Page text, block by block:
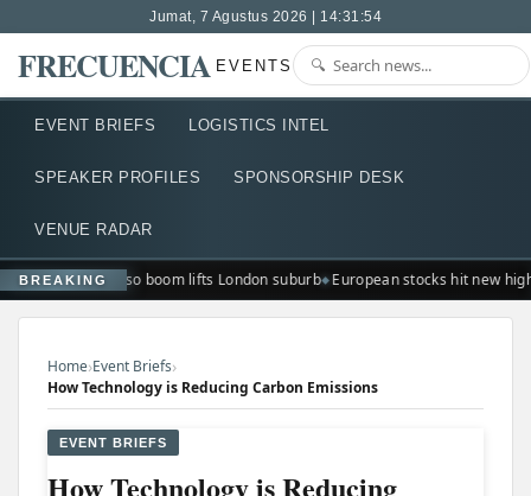
Jumat, 7 Agustus 2026 | 14:31:55
FRECUENCIA EVENTS
EVENT BRIEFS LOGISTICS INTEL
SPEAKER PROFILES SPONSORSHIP DESK
VENUE RADAR
BREAKINGTed Lasso boom lifts London suburb European stocks hit new
Home›Event Briefs›
How Technology is Reducing Carbon Emissions
EVENT BRIEFS
How Technology is Reducing